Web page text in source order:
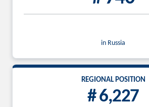
in Russia
REGIONAL POSITION
# 6,227